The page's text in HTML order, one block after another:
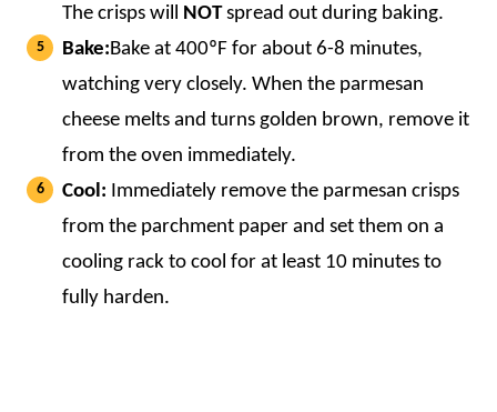
The crisps will NOTspread out during baking.
Bake: Bake at 400ºF for about 6-8 minutes,
watching very closely. When the parmesan
cheese melts and turns golden brown, remove it
from the oven immediately.
Cool: Immediately remove the parmesan crisps
from the parchment paper and set them on a
cooling rack to cool for at least 10 minutes to
fully harden.